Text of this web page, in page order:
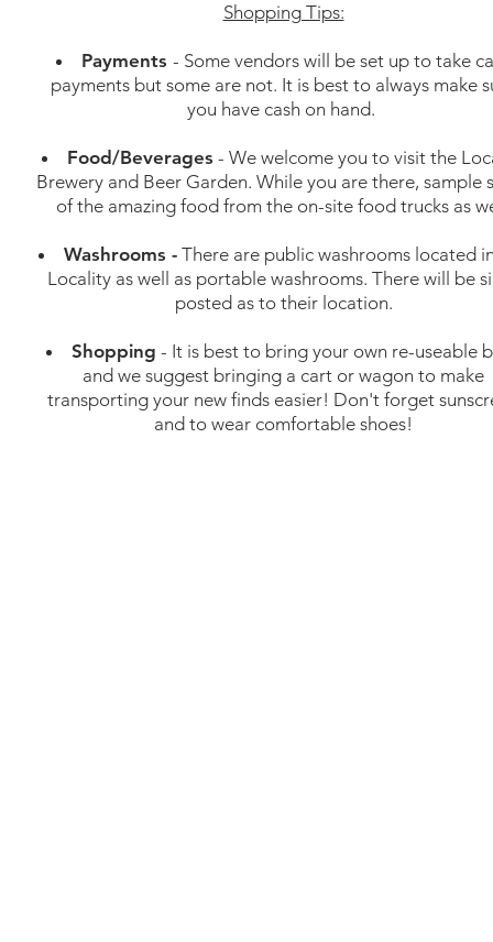
Shopping Tips:
Payments - Some vendors will be set up to take
payments but some are not. It is best to always make
you have cash on hand.
Food/Beverages - We welcome you to visit the
Brewery and Beer Garden. While you are there, sample
of the amazing food from the on-site food trucks as
Washrooms - There are public washrooms located
Locality as well as portable washrooms. There will be
posted as to their location.
Shopping - It is best to bring your own re-useable
and we suggest bringing a cart or wagon to make
transporting your new finds easier! Don't forget
and to wear comfortable shoes!